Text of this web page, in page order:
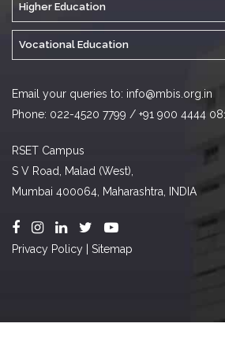
Higher Education
Vocational Education
Email your queries to: info@mbis.org.in
Phone: 022-4520 7799 / +91 900 4444
RSET Campus
S V Road, Malad (West),
Mumbai 400064, Maharashtra, INDIA
Privacy Policy Sitemap